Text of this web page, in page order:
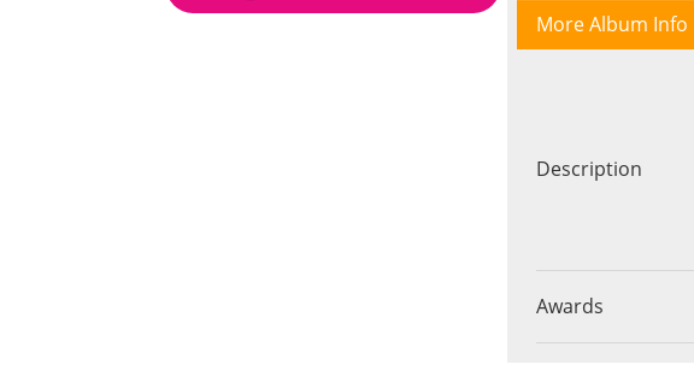
More Album Info
Description
Awards